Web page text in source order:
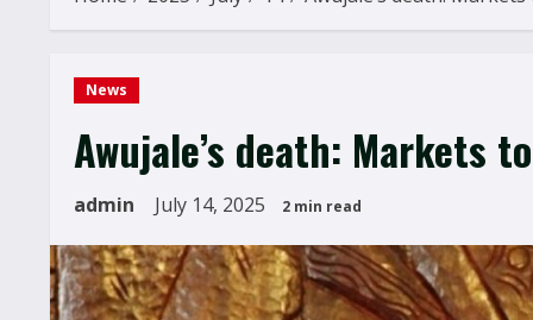
News
Awujale’s death: Markets
admin July 14, 2025 2 min read